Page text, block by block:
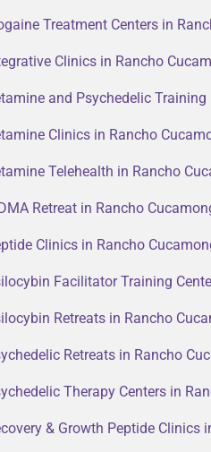
Treatment Centers in
Clinics in Rancho
and Psychedelic
Clinics in Rancho
Telehealth in Rancho
Retreat in Rancho
Clinics in Rancho
Facilitator Training
Retreats in Rancho
Retreats in Rancho
Therapy Centers in
& Growth Peptide Clinics